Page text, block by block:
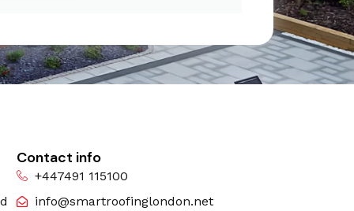
Contact info
+447491 115100
info@smartroofinglondon.net